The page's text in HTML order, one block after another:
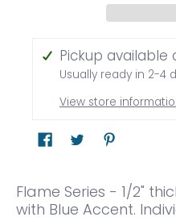
Pickup available
Usually ready in 2-4
View store
Flame Series - 1/2"
with Blue Accent.